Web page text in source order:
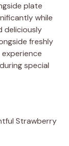
plate
while
deliciously
freshly
special
Strawberry